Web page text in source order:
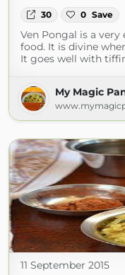
30 0 Save
Ven Pongal is a
food. It is divine
It goes well with
My Magic
11 September 2015